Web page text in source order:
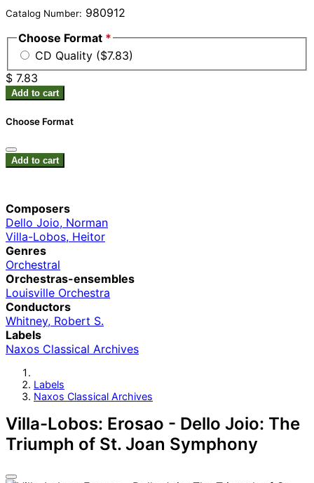
Catalog Number: 980912
Choose Format *
CD Quality ($7.83)
$ 7.83
Add to cart
Choose Format
Add to cart
Composers
Dello Joio, Norman
Villa-Lobos, Heitor
Genres
Orchestral
Orchestras-ensembles
Louisville Orchestra
Conductors
Whitney, Robert S.
Labels
Naxos Classical Archives
Labels
Naxos Classical Archives
Villa-Lobos: Erosao - Dello Joio: The
Triumph of St. Joan Symphony